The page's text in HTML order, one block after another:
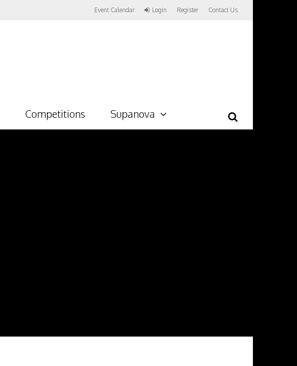
Event Calendar Login Register Contact Us
Competitions Supanova